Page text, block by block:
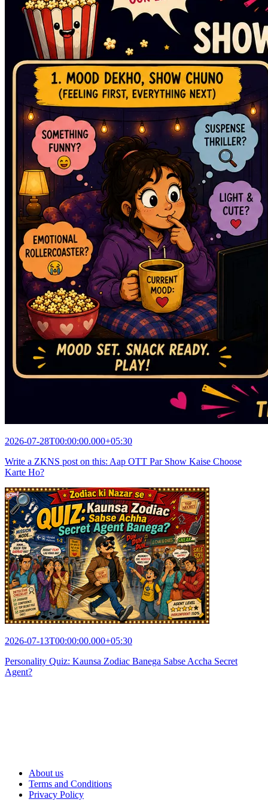
2026-07-28T00:00:00.000+05:30
Write a ZKNS post on this: Aap OTT Par Show Kaise Choose
Karte Ho?
2026-07-13T00:00:00.000+05:30
Personality Quiz: Kaunsa Zodiac Banega Sabse Accha Secret
Agent?
About us
Terms and Conditions
Privacy Policy